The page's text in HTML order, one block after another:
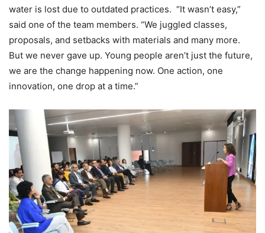
water is lost due to outdated practices. “It wasn’t easy,”
said one of the team members. “We juggled classes,
proposals, and setbacks with materials and many more.
But we never gave up. Young people aren’t just the future,
we are the change happening now. One action, one
innovation, one drop at a time.”